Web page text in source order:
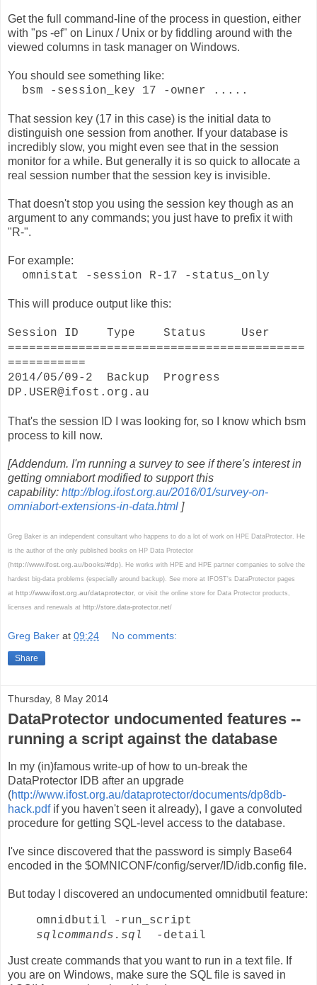
Get the full command-line of the process in question, either
with "ps -ef" on Linux / Unix or by fiddling around with the
viewed columns in task manager on Windows.
You should see something like:
bsm -session_key 17 -owner .....
That session key (17 in this case) is the initial data to
distinguish one session from another. If your database is
incredibly slow, you might even see that in the session
monitor for a while. But generally it is so quick to allocate a
real session number that the session key is invisible.
That doesn't stop you using the session key though as an
argument to any commands; you just have to prefix it with
"R-".
For example:
omnistat -session R-17 -status_only
This will produce output like this:
Session ID Type Status User
==========================================
===========
2014/05/09-2 Backup Progress
DP.USER@ifost.org.au
That's the session ID I was looking for, so I know which bsm
process to kill now.
[Addendum. I'm running a survey to see if there's interest in
getting omniabort modified to support this
capability: http://blog.ifost.org.au/2016/01/survey-on-
omniabort-extensions-in-data.html ]
Greg Baker is an independent consultant who happens to do a lot of work on HPE DataProtector. He
is the author of the only published books on HP Data Protector
(http://www.ifost.org.au/books/#dp). He works with HPE and HPE partner companies to solve the
hardest big-data problems (especially around backup). See more at IFOST's DataProtector pages
at http://www.ifost.org.au/dataprotector , or visit the online store for Data Protector products,
licenses and renewals at http://store.data-protector.net/
Greg Baker at 09:24 No comments:
Share
Thursday, 8 May 2014
DataProtector undocumented features --
running a script against the database
In my (in)famous write-up of how to un-break the
DataProtector IDB after an upgrade
(http://www.ifost.org.au/dataprotector/documents/dp8db-
hack.pdfif you haven't seen it already), I gave a convoluted
procedure for getting SQL-level access to the database.
I've since discovered that the password is simply Base64
encoded in the $OMNICONF/config/server/ID/idb.config file.
But today I discovered an undocumented omnidbutil feature:
omnidbutil -run_script
sqlcommands.sql
-detail
Just create commands that you want to run in a text file. If
you are on Windows, make sure the SQL file is saved in